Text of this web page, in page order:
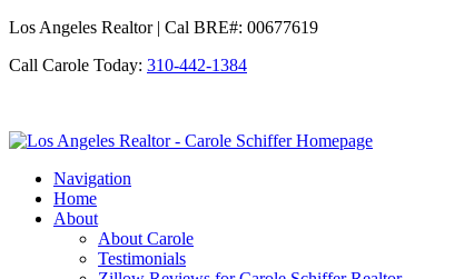
Los Angeles Realtor | Cal BRE#: 00677619
Call Carole Today: 310-442-1384
Los
Navigation
Home
About
About Carole
Testimonials